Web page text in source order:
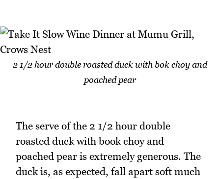
2 1/2 hour double roasted duck with bok choy and
poached pear
The serve of the 2 1/2 hour double
roasted duck with book choy and
poached pear is extremely generous. The
duck is, as expected, fall apart soft much